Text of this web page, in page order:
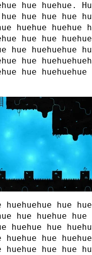
hue huehue.
hue hue hue
huehue huehue
hue hue
hue huehuehue
hue
hue huehuehue
huehuehue hue
hue huehue
huehue hue
huehue hue
huehue hue hue